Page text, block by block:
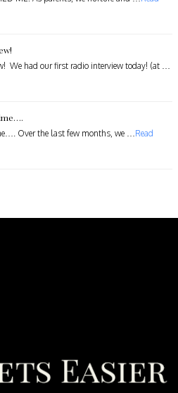
We had our first radio interview today! (at …
Over the last few months, we …Read